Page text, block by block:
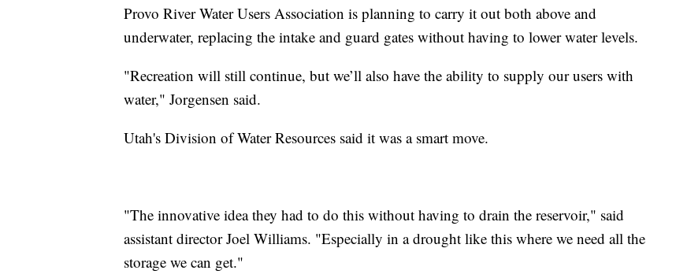
Provo River Water Users Association is planning to carry it out both above and
underwater, replacing the intake and guard gates without having to lower water levels.
"Recreation will still continue, but we’ll also have the ability to supply our users with
water," Jorgensen said.
Utah's Division of Water Resources said it was a smart move.
"The innovative idea they had to do this without having to drain the reservoir," said
assistant director Joel Williams. "Especially in a drought like this where we need all the
storage we can get."